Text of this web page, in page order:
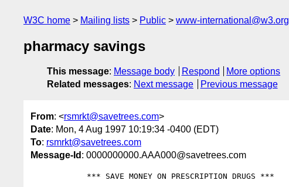
W3C home Mailing lists Public www-international@w3.org
pharmacy savings
This message: Message body Respond
More options
Related messages: Next message Previous message
From: <rsmrkt@savetrees.com>
Date: Mon, 4 Aug 1997 10:19:34 -0400 (EDT)
To: rsmrkt@savetrees.com
Message-Id : 0000000000.AAA000@savetrees.com